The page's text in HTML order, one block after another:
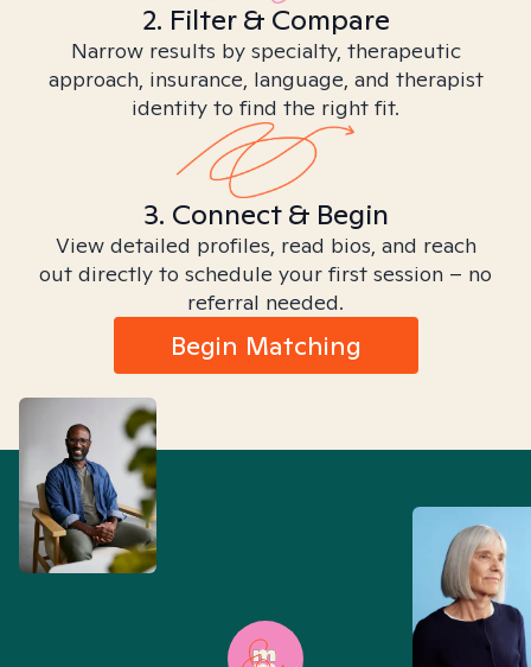
2. Filter & Compare
Narrow results by specialty, therapeutic
approach, insurance, language, and therapist
identity to find the right fit.
3. Connect & Begin
View detailed profiles, read bios, and reach
out directly to schedule your first session – no
referral needed.
Begin Matching